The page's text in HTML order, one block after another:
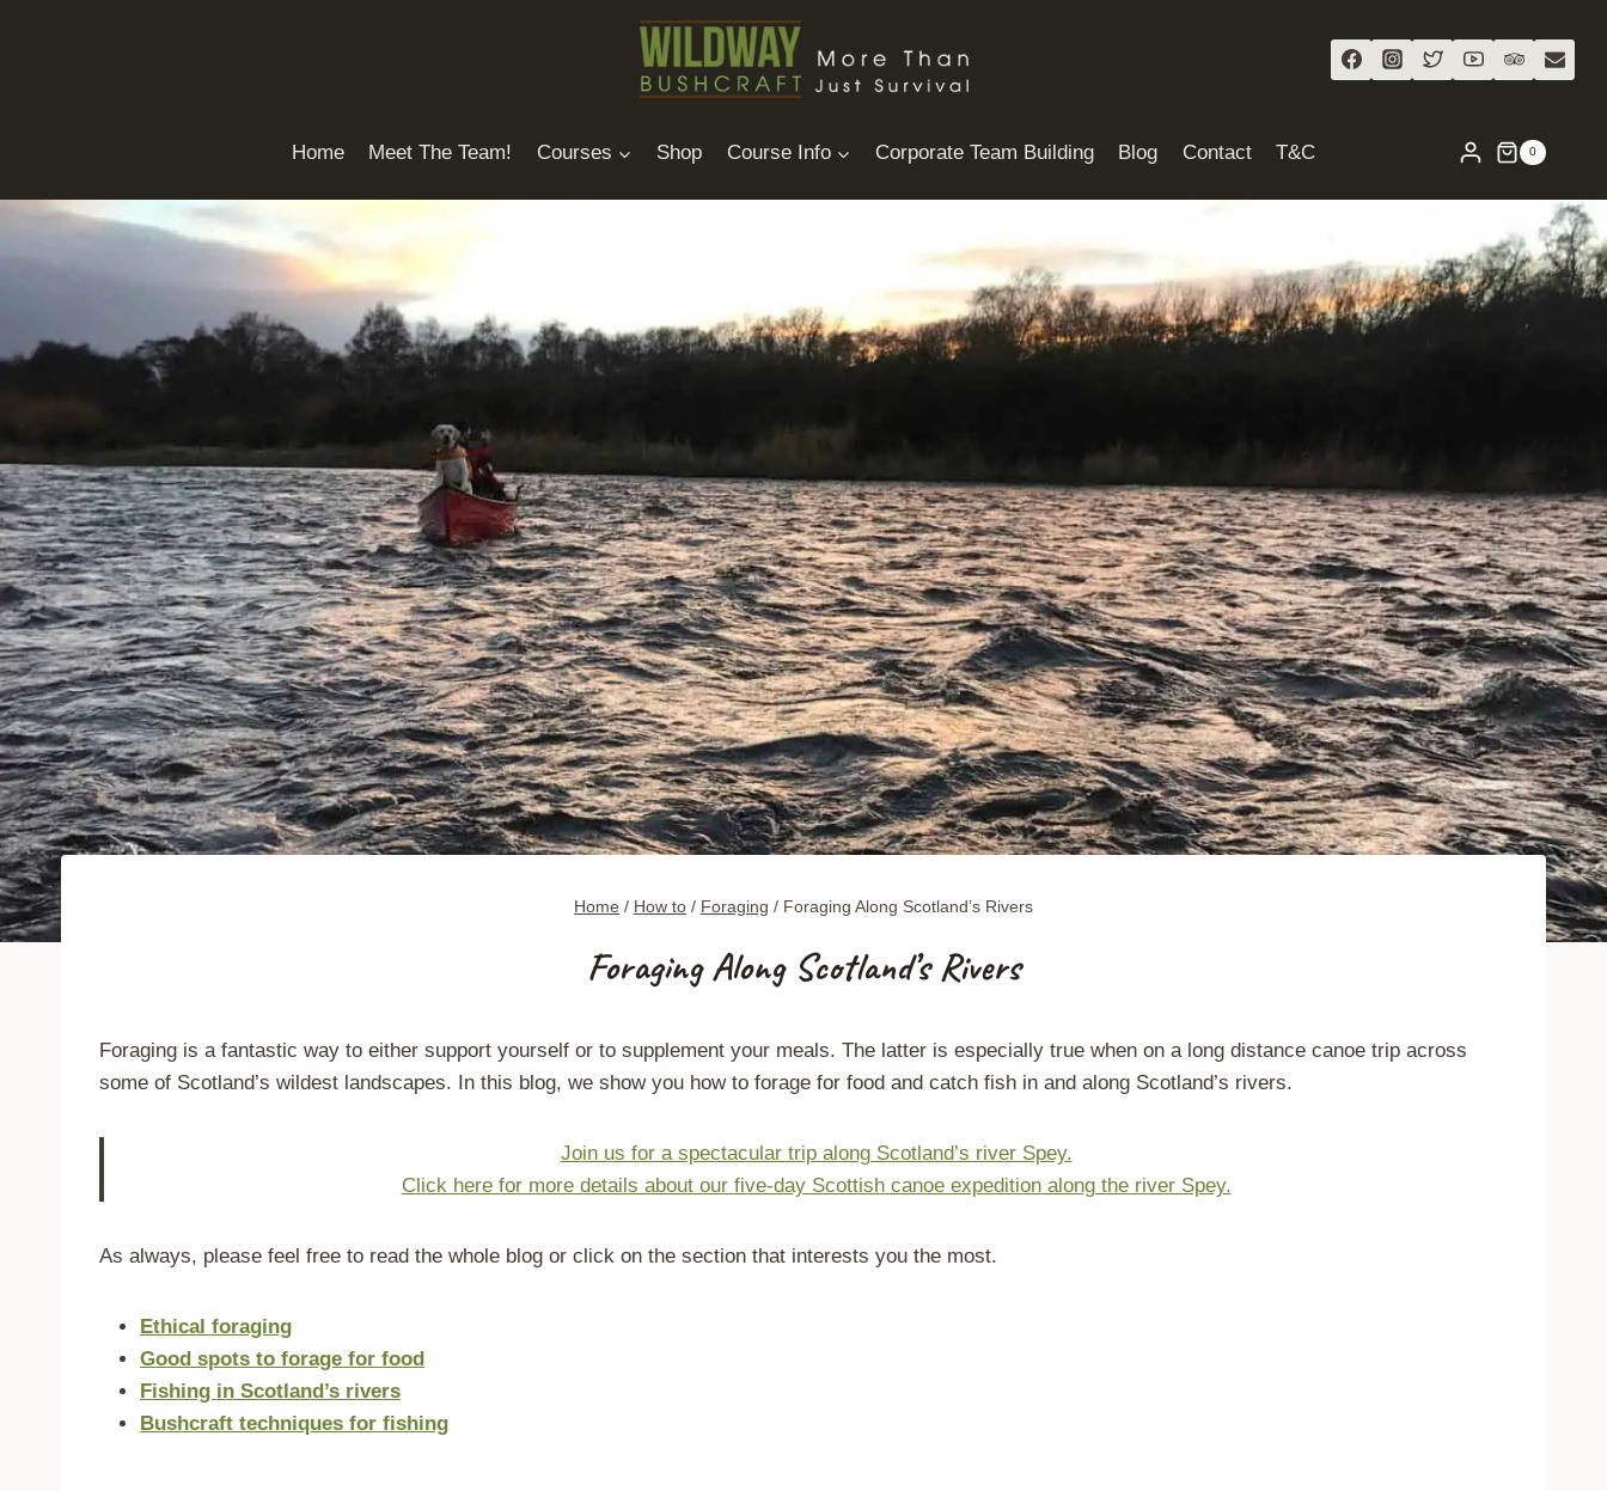
Home Meet The Team! Courses Shop Course Info Corporate Team Building Blog Contact T&C 0
Home / How to / Foraging / Foraging Along Scotland’s Rivers
Foraging Along Scotland’s Rivers
Foraging is a fantastic way to either support yourself or to supplement your meals. The latter is especially true when on a long distance canoe trip across
some of Scotland’s wildest landscapes. In this blog, we show you how to forage for food and catch fish in and along Scotland’s rivers.
Join us for a spectacular trip along Scotland’s river Spey.
Click here for more details about our five-day Scottish canoe expedition along the river Spey.
As always, please feel free to read the whole blog or click on the section that interests you the most.
Ethical foraging
Good spots to forage for food
Fishing in Scotland’s rivers
Bushcraft techniques for fishing